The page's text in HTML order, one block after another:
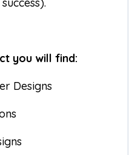
you will find:
Designs